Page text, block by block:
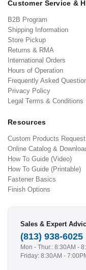
Customer Service &
B2B Program
Shipping Information
Store Pickup
Returns & RMA
International Orders
Hours of Operation
Frequently Asked
Privacy Policy
Legal Terms & Conditions
Resources
Custom Products Request
Online Catalog &
How To Guide (Video)
How To Guide (Printable)
Fastener Basics
Finish Options
Sales & Expert
(813) 938-6025
Mon - Thur.: 8:30AM -
Friday: 8:30AM -